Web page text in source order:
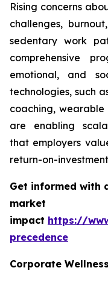
Rising concerns
challenges,
sedentary work
comprehensive
emotional, and
technologies, such
coaching,
are enabling
that employers
return-on-investment
Get informed with
market
impact https://
precedence
Corporate